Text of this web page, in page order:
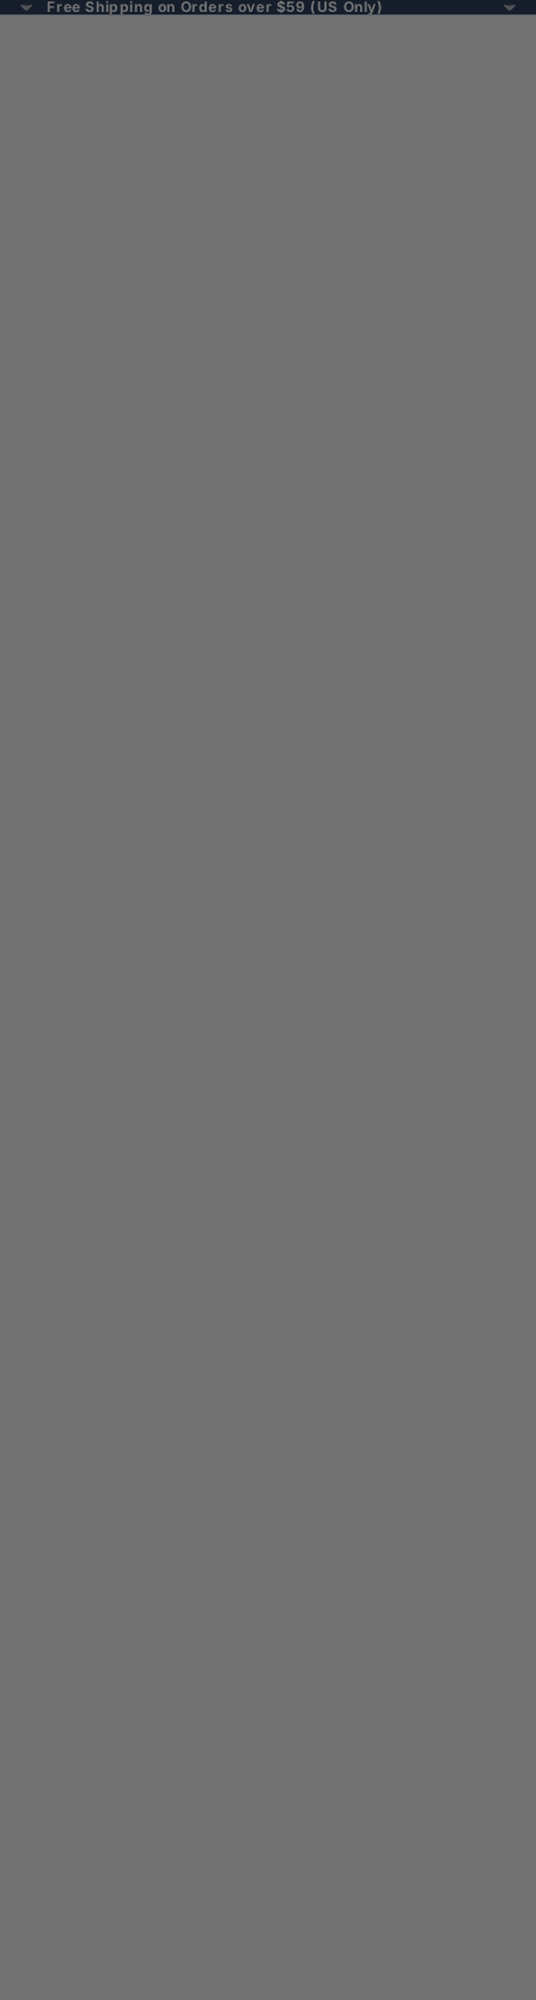
Free Shipping on Orders over $59 (US Only)